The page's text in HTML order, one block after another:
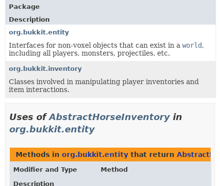
DEPRECATED
INDEX
HELP
Package
Description
org.bukkit.entity
Interfaces for non-voxel objects that can exist in a world,
including all players, monsters, projectiles, etc.
org.bukkit.inventory
Classes involved in manipulating player inventories and
item interactions.
Uses ofAbstractHorseInventory in
org.bukkit.entity
Methods in org.bukkit.entity that return
Modifier and Type
Method
Description